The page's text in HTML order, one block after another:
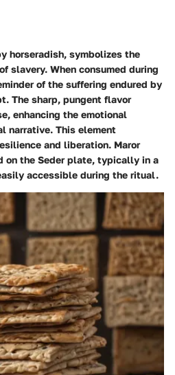
horseradish, symbolizes the
slavery. When consumed during
of the suffering endured by
The sharp, pungent flavor
enhancing the emotional
narrative. This element
and liberation. Maror
on the Seder plate, typically in a
accessible during the ritual.